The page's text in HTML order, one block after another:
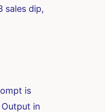
sales dip,
is
in